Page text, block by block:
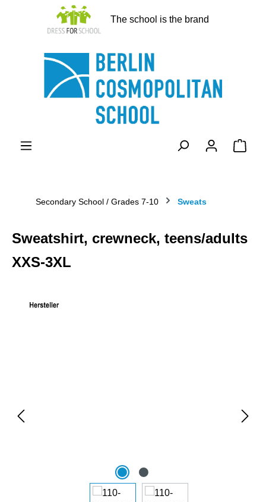
The school is the brand
Secondary School / Grades 7-10 Sweats
Sweatshirt, crewneck, teens/adults
XXS-3XL